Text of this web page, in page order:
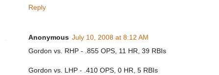
Reply
Anonymous July 10, 2008 at 8:12 AM
Gordon vs. RHP - .855 OPS, 11 HR, 39 RBIs
Gordon vs. LHP - .410 OPS, 0 HR, 5 RBIs